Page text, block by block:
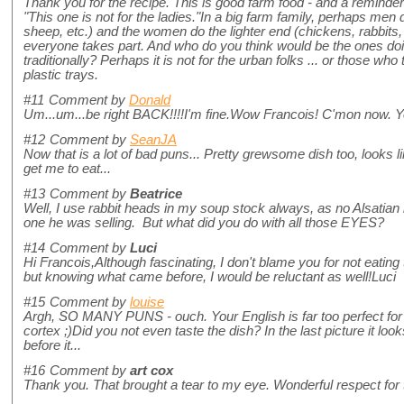
"This one is not for the ladies."In a big farm family, perhaps men
sheep, etc.) and the women do the lighter end (chickens,
everyone takes part. And who do you think would be the ones
traditionally? Perhaps it is not for the urban folks ... or those
plastic trays.
#11 Comment by Donald
Um...um...be right BACK!!!!I'm fine.Wow Francois! C'mon now.
#12 Comment by SeanJA
Now that is a lot of bad puns... Pretty grewsome dish too, looks
get me to eat...
#13 Comment by Beatrice
Well, I use rabbit heads in my soup stock always, as no
one he was selling. But what did you do with all those EYES?
#14 Comment by Luci
Hi Francois,Although fascinating, I don't blame you for not
but knowing what came before, I would be reluctant as well!Luci
#15 Comment by louise
Argh, SO MANY PUNS - ouch. Your English is far too perfect
cortex ;)Did you not even taste the dish? In the last picture it
before it...
#16 Comment by art cox
Thank you. That brought a tear to my eye. Wonderful respect